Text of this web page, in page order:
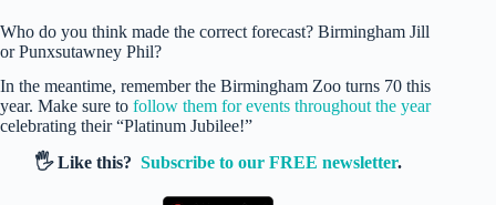
Who do you think made the correct forecast? Birmingham Jill
or Punxsutawney Phil?
In the meantime, remember the Birmingham Zoo turns 70 this
year. Make sure to follow them for events throughout the year
celebrating their “Platinum Jubilee!”
🖐️ Like this?Subscribe to our FREE newsletter.